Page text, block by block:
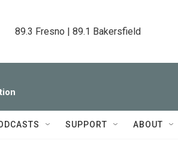
89.3 Fresno | 89.1 Bakersfield
SUPPORT ABOUT